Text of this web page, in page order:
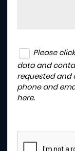
Please
data and
requested and
phone and
here.